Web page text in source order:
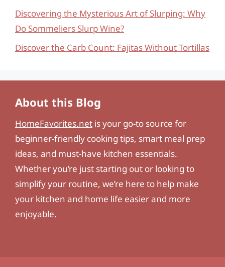
Discovering the Mysterious Art of Slurping: Why
Do Sommeliers Slurp Wine?
Discover the Carb Count: Fajitas Without Tortillas
About this Blog
HomeFavorites.net is your go-to source for
beginner-friendly cooking tips, smart meal prep
ideas, and must-have kitchen essentials.
Whether you’re just starting out or looking to
simplify your routine, we’re here to help make
your kitchen and home life easier and more
enjoyable.